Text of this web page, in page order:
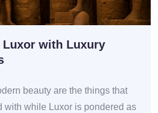
with Luxury
beauty are the things that
with while Luxor is pondered as